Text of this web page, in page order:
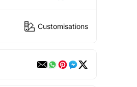
Customisations